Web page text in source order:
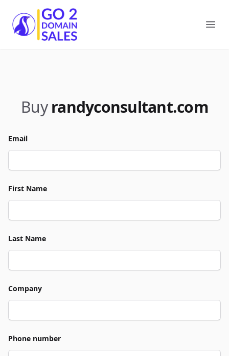
Go2DomainSales
Buy randyconsultant.com
Email
First Name
Last Name
Company
Phone number